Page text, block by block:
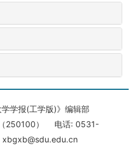
学报(工学版)》编辑部
（250100） 电话: 0531-